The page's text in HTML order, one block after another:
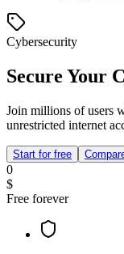
Cybersecurity
Secure Your
Join millions of users
unrestricted internet
Start for free
0
$
Free forever